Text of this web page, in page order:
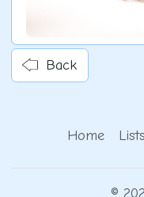
Back
Home Lists
©